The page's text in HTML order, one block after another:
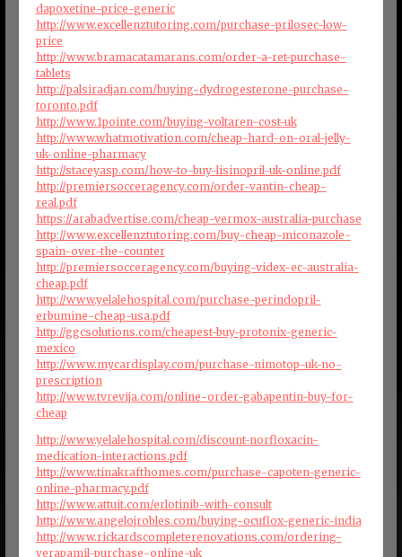
dapoxetine-price-generic
http://www.excellenztutoring.com/purchase-prilosec-low-
price
http://www.bramacatamarans.com/order-a-ret-purchase-
tablets
http://palsiradjan.com/buying-dydrogesterone-purchase-
toronto.pdf
http://www.1pointe.com/buying-voltaren-cost-uk
http://www.whatmotivation.com/cheap-hard-on-oral-jelly-
uk-online-pharmacy
http://staceyasp.com/how-to-buy-lisinopril-uk-online.pdf
http://premiersocceragency.com/order-vantin-cheap-
real.pdf
https://arabadvertise.com/cheap-vermox-australia-purchase
http://www.excellenztutoring.com/buy-cheap-miconazole-
spain-over-the-counter
http://premiersocceragency.com/buying-videx-ec-australia-
cheap.pdf
http://www.yelalehospital.com/purchase-perindopril-
erbumine-cheap-usa.pdf
http://ggcsolutions.com/cheapest-buy-protonix-generic-
mexico
http://www.mycardisplay.com/purchase-nimotop-uk-no-
prescription
http://www.tvrevija.com/online-order-gabapentin-buy-for-
cheap
http://www.yelalehospital.com/discount-norfloxacin-
medication-interactions.pdf
http://www.tinakrafthomes.com/purchase-capoten-generic-
online-pharmacy.pdf
http://www.attuit.com/erlotinib-with-consult
http://www.angelojrobles.com/buying-ocuflox-generic-india
http://www.rickardscompleterenovations.com/ordering-
verapamil-purchase-online-uk